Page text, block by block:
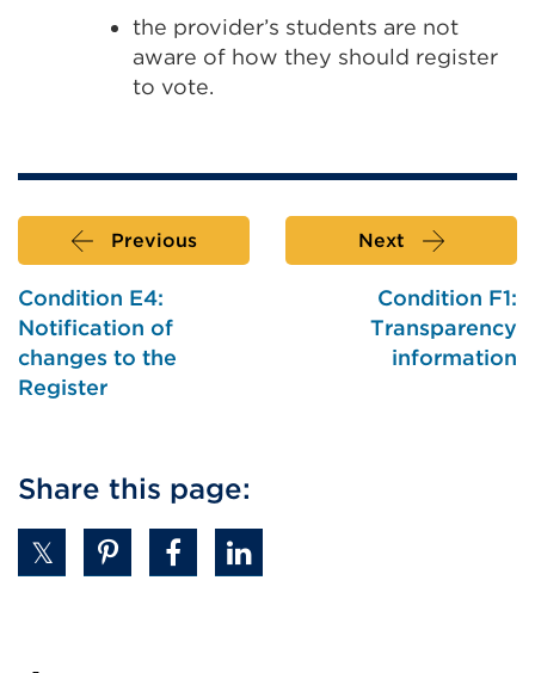
the provider’s students are not
aware of how they should register
to vote.
Previous
Condition E4:
Notification of
changes to the
Register
Next
Condition F1:
Transparency
information
Share this page: